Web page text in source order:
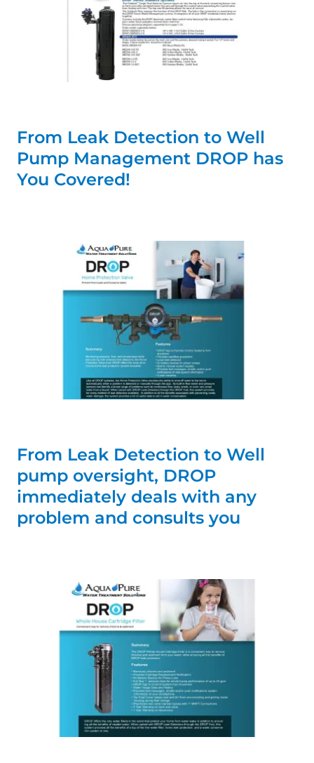
From Leak Detection to Well
Pump Management DROP has
You Covered!
From Leak Detection to Well
pump oversight, DROP
immediately deals with any
problem and consults you